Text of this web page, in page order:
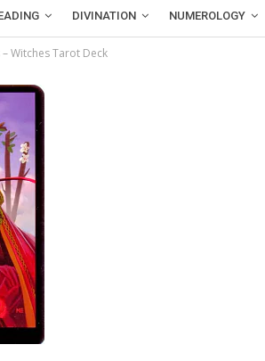
DIVINATION NUMEROLOGY
– Witches Tarot Deck